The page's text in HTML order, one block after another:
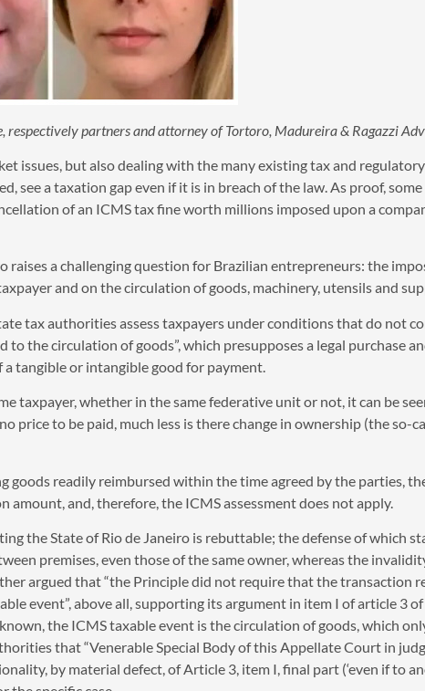
partners and attorney of Tortoro, Madureira & Ragazzi
issues, but also dealing with the many existing tax and
see a taxation gap even if it is in breach of the law. As proof,
of an ICMS tax fine worth millions imposed upon a
raises a challenging question for Brazilian entrepreneurs: the
and on the circulation of goods, machinery, utensils and
tax authorities assess taxpayers under conditions that do not
the circulation of goods”, which presupposes a legal purchase
tangible or intangible good for payment.
taxpayer, whether in the same federative unit or not, it can be
price to be paid, much less is there change in ownership (the so-
goods readily reimbursed within the time agreed by the parties,
and, therefore, the ICMS assessment does not apply.
the State of Rio de Janeiro is rebuttable; the defense of which
premises, even those of the same owner, whereas the
argued that “the Principle did not require that the transaction
event”, above all, supporting its argument in item I of article 3
the ICMS taxable event is the circulation of goods, which
that “Venerable Special Body of this Appellate Court in
by material defect, of Article 3, item I, final part (‘even if to